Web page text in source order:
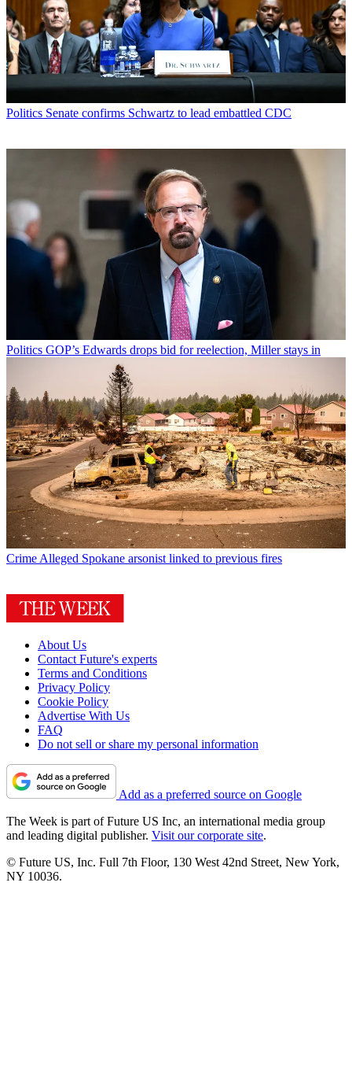
Politics Senate confirms Schwartz to lead embattled CDC
Politics GOP’s Edwards drops bid for reelection, Miller stays in
Crime Alleged Spokane arsonist linked to previous fires
About Us
Contact Future's experts
Terms and Conditions
Privacy Policy
Cookie Policy
Advertise With Us
FAQ
Do not sell or share my personal information
Add as a preferred source on Google
The Week is part of Future US Inc, an international media group
and leading digital publisher. Visit our corporate site.
© Future US, Inc. Full 7th Floor, 130 West 42nd Street, New York,
NY 10036.